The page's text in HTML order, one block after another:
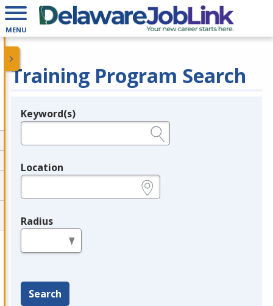
MENU
Training Program Search
Legend
Keyword(s)
Location
Radius
Search